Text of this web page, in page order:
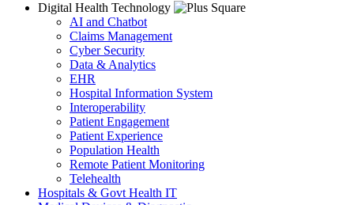
Digital Health Technology
AI and Chatbot
Claims Management
Cyber Security
Data & Analytics
EHR
Hospital Information System
Interoperability
Patient Engagement
Patient Experience
Population Health
Remote Patient Monitoring
Telehealth
Hospitals & Govt Health IT